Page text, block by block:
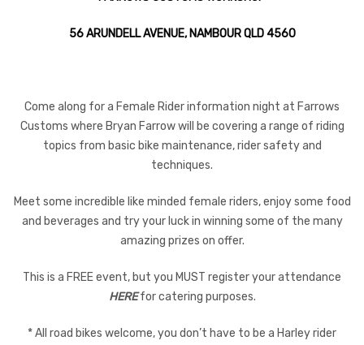
56 ARUNDELL AVENUE, NAMBOUR QLD 4560
Come along for a Female Rider information night at Farrows
Customs where Bryan Farrow will be covering a range of riding
topics from basic bike maintenance, rider safety and
techniques.
Meet some incredible like minded female riders, enjoy some food
and beverages and try your luck in winning some of the many
amazing prizes on offer.
This is a FREE event, but you MUST register your attendance
HEREfor catering purposes.
* All road bikes welcome, you don’t have to be a Harley rider